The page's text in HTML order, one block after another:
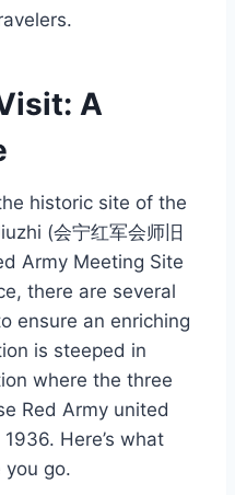
A
historic site of the
(会宁红军会师旧
Army Meeting Site
there are several
ensure an enriching
is steeped in
where the three
Red Army united
Here’s what
go.